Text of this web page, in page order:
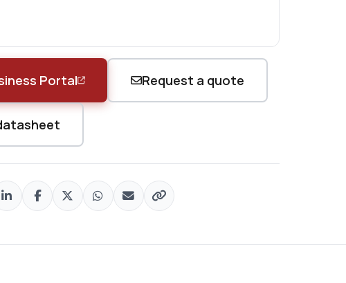
Portal Request a quote